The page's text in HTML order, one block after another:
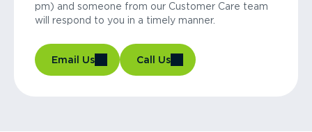
pm) and someone from our Customer Care team
will respond to you in a timely manner.
Email Us Call Us